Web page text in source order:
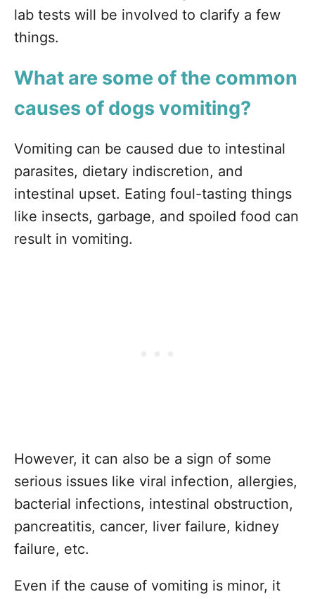
lab tests will be involved to clarify a few
things.
What are some of the common
causes of dogs vomiting?
Vomiting can be caused due to intestinal
parasites, dietary indiscretion, and
intestinal upset. Eating foul-tasting things
like insects, garbage, and spoiled food can
result in vomiting.
However, it can also be a sign of some
serious issues like viral infection, allergies,
bacterial infections, intestinal obstruction,
pancreatitis, cancer, liver failure, kidney
failure, etc.
Even if the cause of vomiting is minor, it